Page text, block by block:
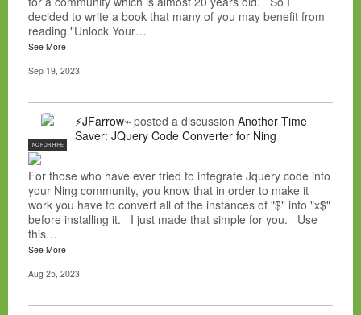
decided to write a book that many of you may benefit from
reading."Unlock Your…
See More
Sep 19, 2023
NC FOR HIRE
⚡JFarrow⌁ posted a discussion Another Time
Saver: JQuery Code Converter for Ning
For those who have ever tried to integrate Jquery code into
your Ning community, you know that in order to make it
work you have to convert all of the instances of "$" into "x$"
before installing it. I just made that simple for you. Use
this…
See More
Aug 25, 2023